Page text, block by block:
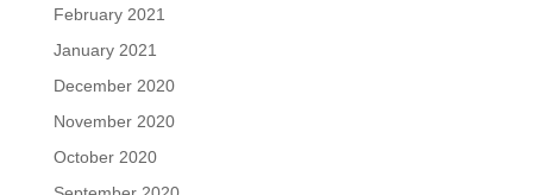
February 2021
January 2021
December 2020
November 2020
October 2020